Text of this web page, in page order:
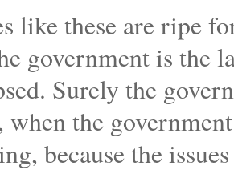
like these are ripe
government is the
Surely the
when the
because the